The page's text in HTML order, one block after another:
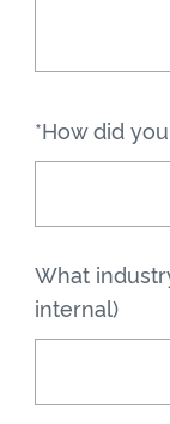
*How did
What
internal)